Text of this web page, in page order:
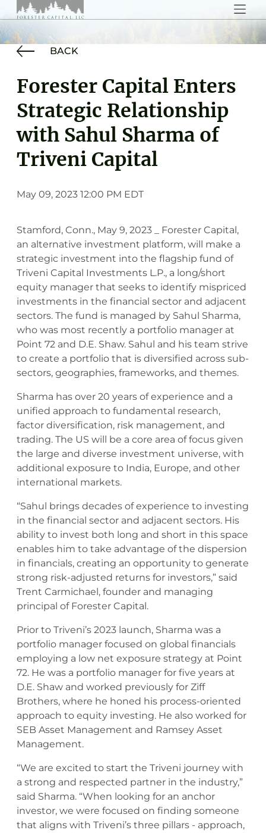
BACK
Forester Capital Enters
Strategic Relationship
with Sahul Sharma of
Triveni Capital
May 09, 2023 12:00 PM EDT
Stamford, Conn., May 9, 2023 _ Forester Capital,
an alternative investment platform, will make a
strategic investment into the flagship fund of
Triveni Capital Investments L.P., a long/short
equity manager that seeks to identify mispriced
investments in the financial sector and adjacent
sectors. The fund is managed by Sahul Sharma,
who was most recently a portfolio manager at
Point 72 and D.E. Shaw. Sahul and his team strive
to create a portfolio that is diversified across sub-
sectors, geographies, frameworks, and themes.
Sharma has over 20 years of experience and a
unified approach to fundamental research,
factor diversification, risk management, and
trading. The US will be a core area of focus given
the large and diverse investment universe, with
additional exposure to India, Europe, and other
international markets.
“Sahul brings decades of experience to investing
in the financial sector and adjacent sectors. His
ability to invest both long and short in this space
enables him to take advantage of the dispersion
in financials, creating an opportunity to generate
strong risk-adjusted returns for investors,” said
Trent Carmichael, founder and managing
principal of Forester Capital.
Prior to Triveni’s 2023 launch, Sharma was a
portfolio manager focused on global financials
employing a low net exposure strategy at Point
72. He was a portfolio manager for five years at
D.E. Shaw and worked previously for Ziff
Brothers, where he honed his process-oriented
approach to equity investing. He also worked for
SEB Asset Management and Ramsey Asset
Management.
“We are excited to start the Triveni journey with
a strong and respected partner in the industry,”
said Sharma. “When looking for an anchor
investor, we were focused on finding someone
that aligns with Triveni’s three pillars - approach,